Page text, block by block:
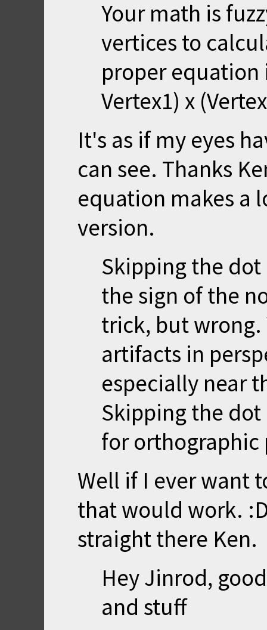
Your math is
vertices to
proper equation
Vertex1) x
It's as if my eyes
can see. Thanks
equation makes a
version.
Skipping the
the sign of the
trick, but
artifacts in
especially near
Skipping the
for
Well if I ever want
that would work.
straight there Ken.
Hey Jinrod,
and stuff